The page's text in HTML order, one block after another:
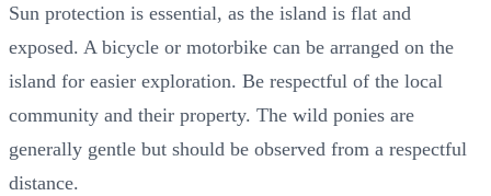
Sun protection is essential, as the island is flat and
exposed. A bicycle or motorbike can be arranged on the
island for easier exploration. Be respectful of the local
community and their property. The wild ponies are
generally gentle but should be observed from a respectful
distance.